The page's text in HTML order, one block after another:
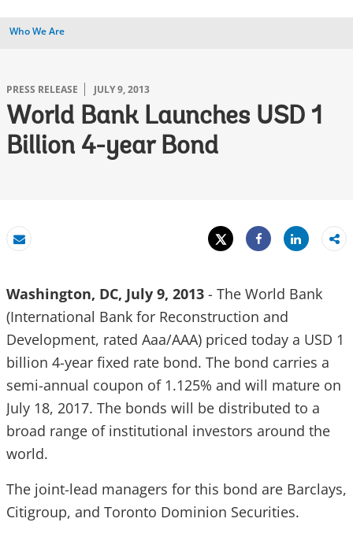
Who We Are
PRESS RELEASE JULY 9, 2013
World Bank Launches USD 1
Billion 4-year Bond
Email
Tweet
Share
Share
Washington, DC, July 9, 2013 - The World Bank
(International Bank for Reconstruction and
Development, rated Aaa/AAA) priced today a USD 1
billion 4-year fixed rate bond. The bond carries a
semi-annual coupon of 1.125% and will mature on
July 18, 2017. The bonds will be distributed to a
broad range of institutional investors around the
world.
The joint-lead managers for this bond are Barclays,
Citigroup, and Toronto Dominion Securities.